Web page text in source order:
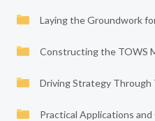
Laying the Groundwork
Constructing the TOWS
Driving Strategy Through
Practical Applications